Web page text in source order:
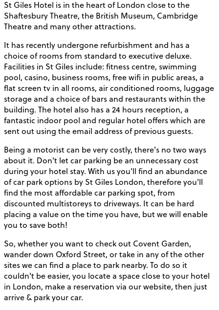
St Giles Hotel is in the heart of London close to the
Shaftesbury Theatre, the British Museum, Cambridge
Theatre and many other attractions.
It has recently undergone refurbishment and has a
choice of rooms from standard to executive deluxe.
Facilities in St Giles include: fitness centre, swimming
pool, casino, business rooms, free wifi in public areas, a
flat screen tv in all rooms, air conditioned rooms, luggage
storage and a choice of bars and restaurants within the
building. The hotel also has a 24 hours reception, a
fantastic indoor pool and regular hotel offers which are
sent out using the email address of previous guests.
Being a motorist can be very costly, there's no two ways
about it. Don't let car parking be an unnecessary cost
during your hotel stay. With us you'll find an abundance
of car park options by St Giles London, therefore you'll
find the most affordable car parking spot, from
discounted multistoreys to driveways. It can be hard
placing a value on the time you have, but we will enable
you to save both!
So, whether you want to check out Covent Garden,
wander down Oxford Street, or take in any of the other
sites we can find a place to park nearby. To do so it
couldn't be easier, you locate a space close to your hotel
in London, make a reservation via our website, then just
arrive & park your car.